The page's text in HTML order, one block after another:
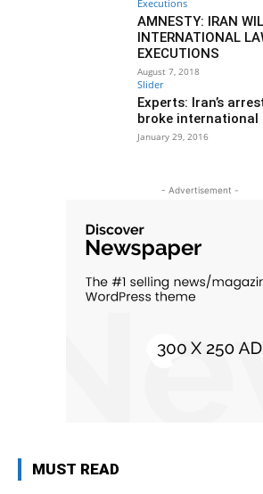
Executions
AMNESTY: IRAN
INTERNATIONAL
EXECUTIONS
August 7, 2018
Slider
Experts: Iran’s
broke international
January 29, 2016
- Advertisement -
MUST READ